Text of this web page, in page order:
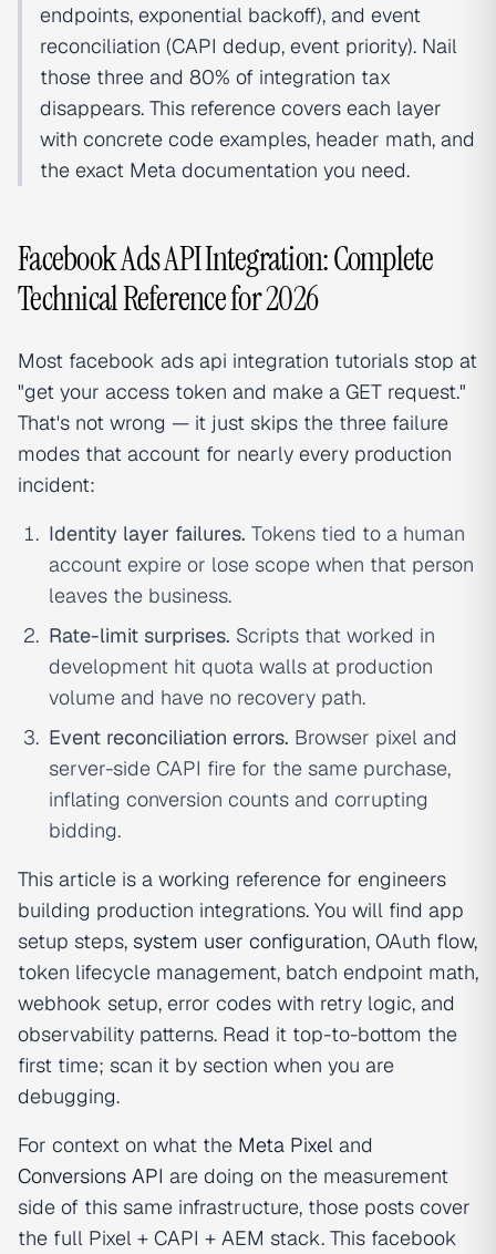
endpoints, exponential backoff), and event
reconciliation (CAPI dedup, event priority). Nail
those three and 80% of integration tax
disappears. This reference covers each layer
with concrete code examples, header math, and
the exact Meta documentation you need.
Facebook Ads API Integration: Complete
Technical Reference for 2026
Most facebook ads api integration tutorials stop at
"get your access token and make a GET request."
That's not wrong — it just skips the three failure
modes that account for nearly every production
incident:
Identity layer failures. Tokens tied to a human
account expire or lose scope when that person
leaves the business.
Rate-limit surprises. Scripts that worked in
development hit quota walls at production
volume and have no recovery path.
Event reconciliation errors. Browser pixel and
server-side CAPI fire for the same purchase,
inflating conversion counts and corrupting
bidding.
This article is a working reference for engineers
building production integrations. You will find app
setup steps, system user configuration, OAuth flow,
token lifecycle management, batch endpoint math,
webhook setup, error codes with retry logic, and
observability patterns. Read it top-to-bottom the
first time; scan it by section when you are
debugging.
For context on what the Meta Pixel and
Conversions API are doing on the measurement
side of this same infrastructure, those posts cover
the full Pixel + CAPI + AEM stack. This facebook